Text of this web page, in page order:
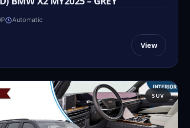
Automatic
View
SUV